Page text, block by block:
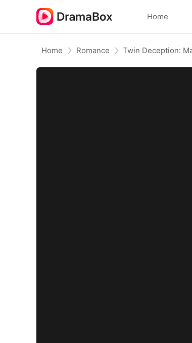
Home
Home Romance Twin Deception: